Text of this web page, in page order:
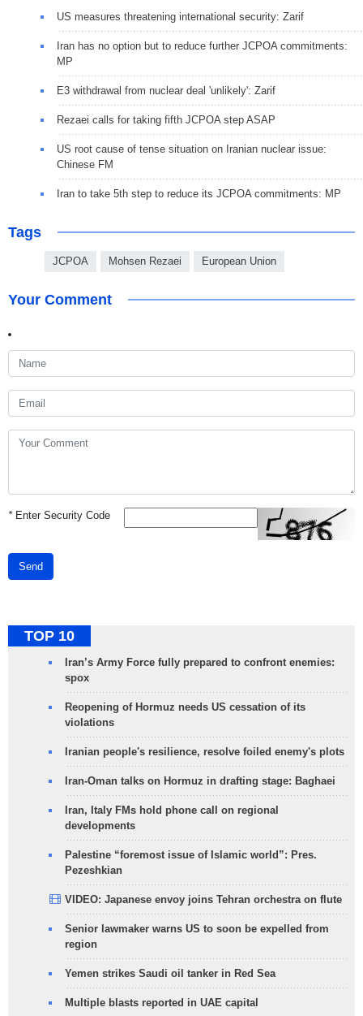
US measures threatening international security: Zarif
Iran has no option but to reduce further JCPOA commitments:
MP
E3 withdrawal from nuclear deal 'unlikely': Zarif
Rezaei calls for taking fifth JCPOA step ASAP
US root cause of tense situation on Iranian nuclear issue:
Chinese FM
Iran to take 5th step to reduce its JCPOA commitments: MP
Tags
JCPOA Mohsen Rezaei European Union
Your Comment
*Enter Security Code
Send
TOP 10
Iran’s Army Force fully prepared to confront enemies:
spox
Reopening of Hormuz needs US cessation of its
violations
Iranian people's resilience, resolve foiled enemy's plots
Iran-Oman talks on Hormuz in drafting stage: Baghaei
Iran, Italy FMs hold phone call on regional
developments
Palestine “foremost issue of Islamic world”: Pres.
Pezeshkian
VIDEO: Japanese envoy joins Tehran orchestra on flute
Senior lawmaker warns US to soon be expelled from
region
Yemen strikes Saudi oil tanker in Red Sea
Multiple blasts reported in UAE capital